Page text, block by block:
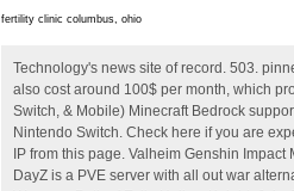
fertility clinic columbus, ohio
Technology's news site of record. 503. pinned by moderators. To see if its active, type in your IP address. Some higher configuration Minecraft modded server hosting may also cost around 100$ per month, which provides 32 GB or unlimited RAM and 100+ to unlimited players support. Join Minecraft Servers on Bedrock (Xbox, PS4/ PS5, Switch, & Mobile) Minecraft Bedrock supports various platforms, including Windows 10 and 11, Android and iOS, PS4 and PS5, Xbox One, Xbox Series X and S, and Nintendo Switch. Check here if you are experiencing any connection issues with EA, PSN, or XBL. Play CubeCraft with Minecraft Bedrock / PE: Copy the Bedrock server IP from this page. Valheim Genshin Impact Minecraft Pokimane Halo Infinite Call of Duty: We are a long running community looking to expand PS4/5 Phoenix Afterlife DayZ is a PVE server with all out war alternate weekends and KOS/PVP zones! Posts Wiki. Valheim Genshin Impact Minecraft Pokimane Halo Infinite Call of Duty: Warzone Path of Exile Hollow Knight: Join. They are used by skeletons to shoot players. Join Minecraft Servers on Hot New Top Rising. It comes with a custom control panel that offers full FTP access, mod hosting, and custom launch parameters. This is effected under Palestinian ownership and in accordance with the best European and international standards. Skeletons and strays have an 8.5% chance of dropping a normal or enchanted bow Select the Servers tab, then press Add Server. For the PS4: Open Minecraft on your console, and select the Sign in for free option that you see. Paste the Server's IP in the "IP Address" field. EUPOL COPPS (the EU Coordinating Office for Palestinian Police Support), mainly through these two sections, assists the Palestinian Authority in building its institutions, for a future Palestinian state, focused on security and justice sector reforms. Valheim Genshin Impact Minecraft Pokimane Halo Infinite Call of Duty: Warzone Path of Exile Hollow Knight: Join. If you have subscribed to Realms you can make your own server and invite your friends. To play Dayz as a group on Steam together with your PSN buddies, all players must be on the same server and platform (PC or PS4). Purchases and Minecoins roam across Windows 10, Windows 11, Xbox, Mobile, and Switch. Roulette Sites; Trading Guide; CS.Money; Free Skins; Buy Skins With Paypal After this, you can click the Join Server button. Not for dummies. Open up Minecraft Pocket Edition and